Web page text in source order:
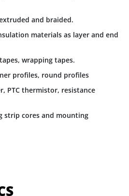
and braided.
materials as layer and end
wrapping tapes.
profiles, round profiles
PTC thermistor, resistance
strip cores and mounting